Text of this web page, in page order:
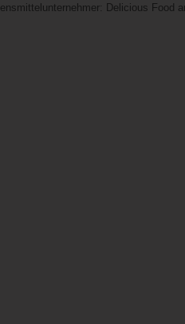
Delicious Food